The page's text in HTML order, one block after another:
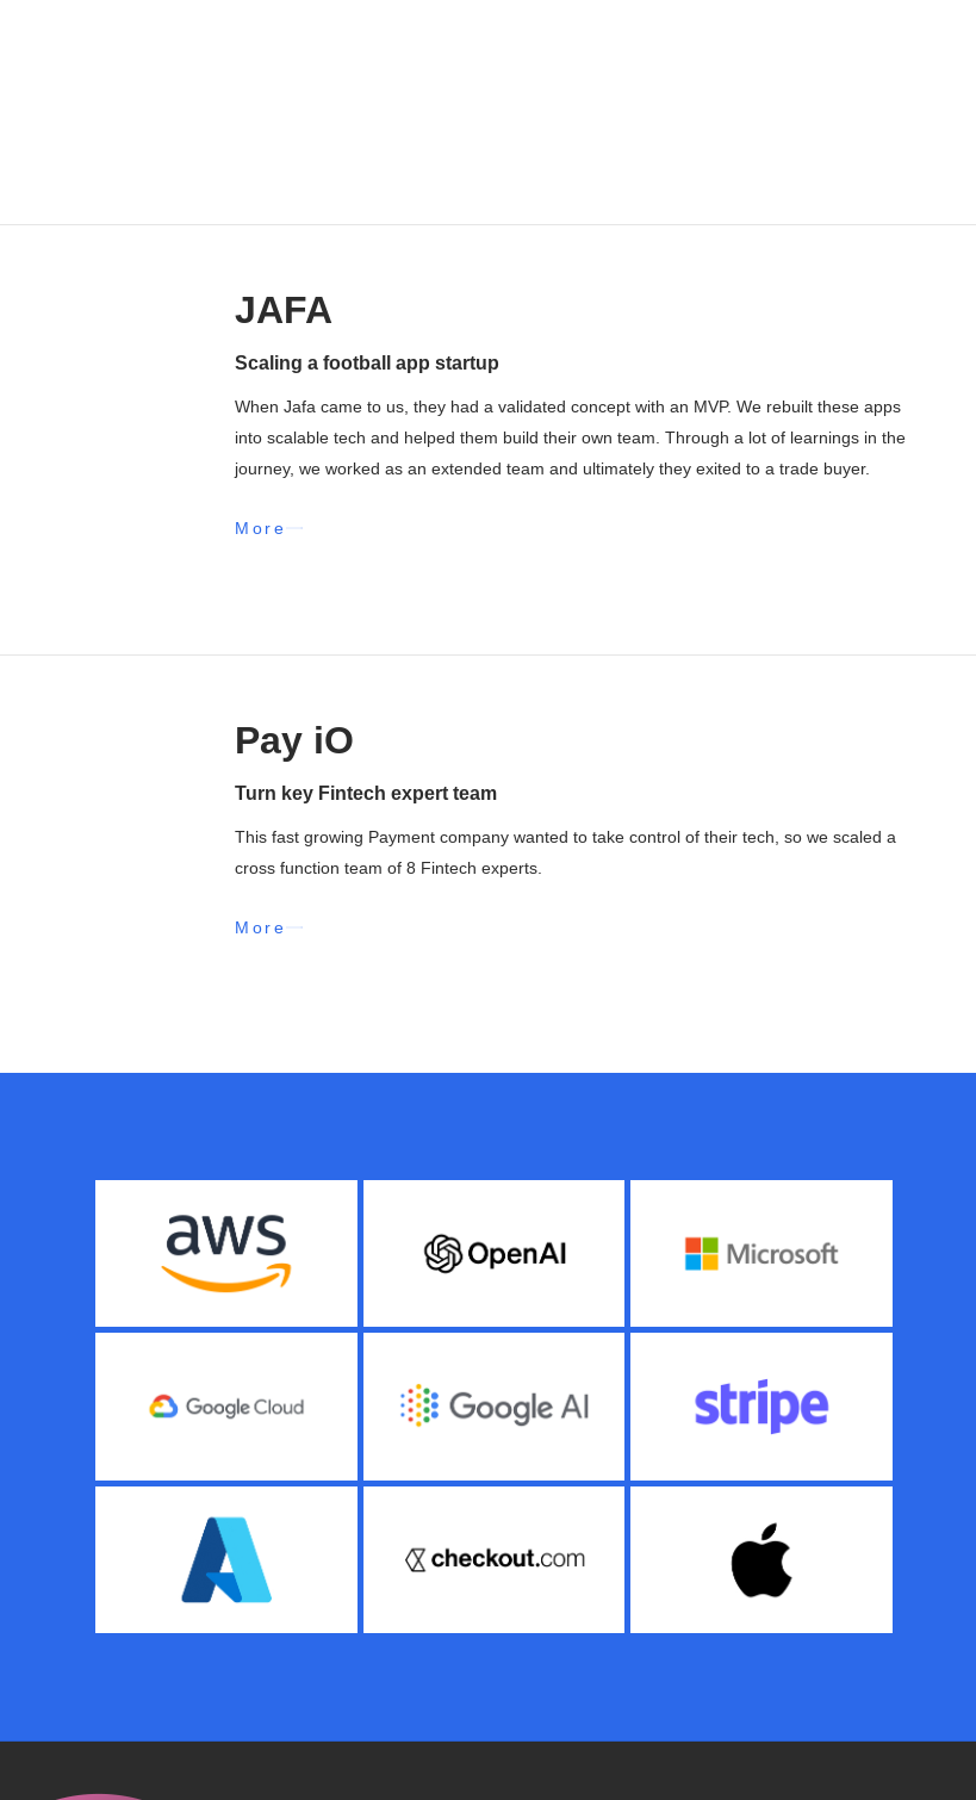
JAFA
Scaling a football app startup
When Jafa came to us, they had a validated concept with an MVP. We rebuilt these apps
into scalable tech and helped them build their own team. Through a lot of learnings in the
journey, we worked as an extended team and ultimately they exited to a trade buyer.
More
Pay iO
Turn key Fintech expert team
This fast growing Payment company wanted to take control of their tech, so we scaled a
cross function team of 8 Fintech experts.
More